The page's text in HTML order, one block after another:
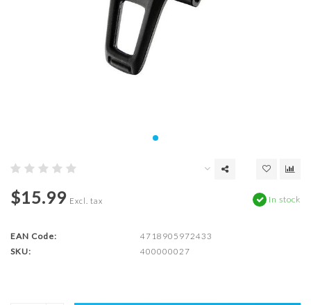
$15.99 Excl. tax In stock
EAN Code:
4718905972433
SKU:
400000027